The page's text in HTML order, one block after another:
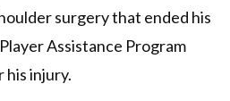
surgery that ended his
Assistance Program
injury.